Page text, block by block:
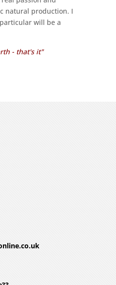
natural production. I
will be a
- that's it"